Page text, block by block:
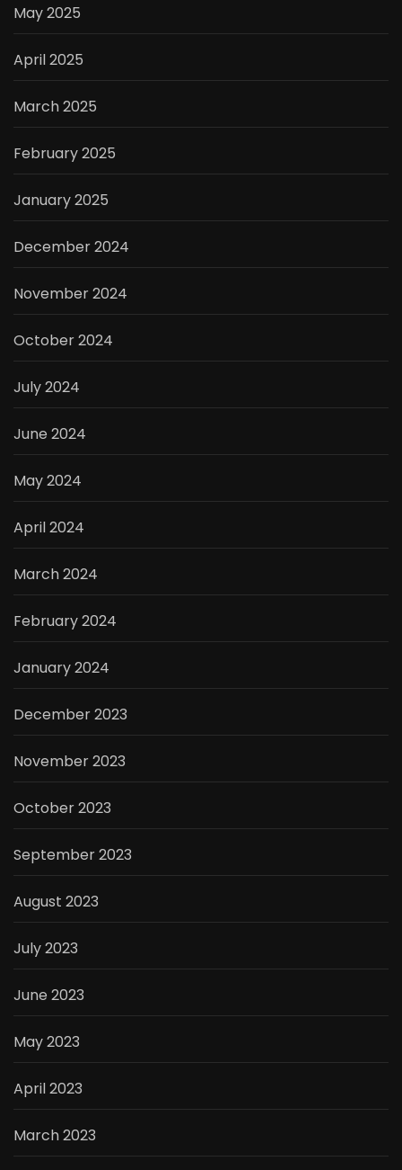
May 2025
April 2025
March 2025
February 2025
January 2025
December 2024
November 2024
October 2024
July 2024
June 2024
May 2024
April 2024
March 2024
February 2024
January 2024
December 2023
November 2023
October 2023
September 2023
August 2023
July 2023
June 2023
May 2023
April 2023
March 2023